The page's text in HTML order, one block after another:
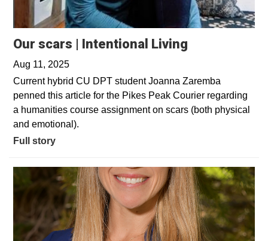
Our scars | Intentional Living
Aug 11, 2025
Current hybrid CU DPT student Joanna Zaremba
penned this article for the Pikes Peak Courier regarding
a humanities course assignment on scars (both physical
and emotional).
Full story